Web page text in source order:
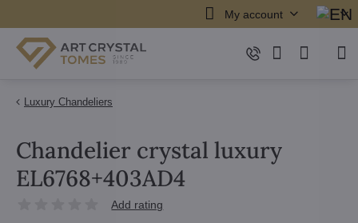
My account
Luxury Chandeliers
Chandelier crystal luxury
EL6768+403AD4
Add rating